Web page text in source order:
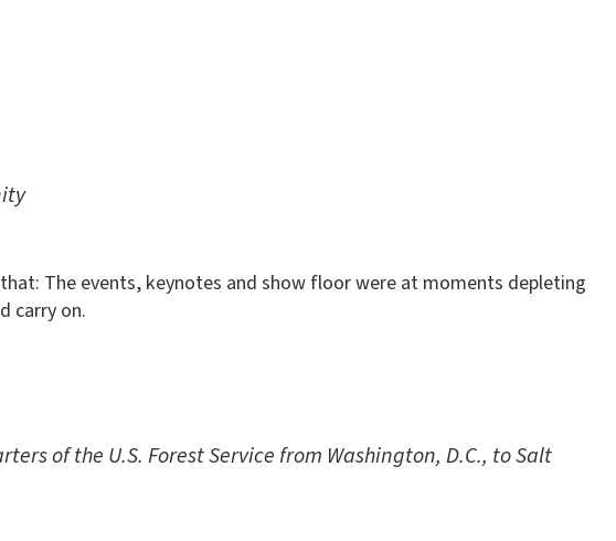
The events, keynotes and show floor were at moments depleting
carry on.
of the U.S. Forest Service from Washington, D.C., to Salt